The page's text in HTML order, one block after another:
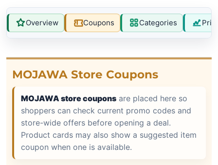
Overview Coupons Categories
MOJAWA Store Coupons
MOJAWA store coupons are placed here so
shoppers can check current promo codes and
store-wide offers before opening a deal.
Product cards may also show a suggested item
coupon when one is available.